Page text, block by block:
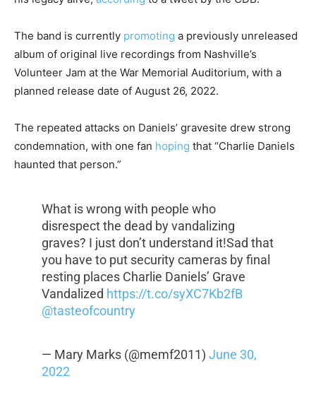
The band is currently promoting a previously unreleased
album of original live recordings from Nashville’s
Volunteer Jam at the War Memorial Auditorium, with a
planned release date of August 26, 2022.
The repeated attacks on Daniels’ gravesite drew strong
condemnation, with one fan hoping that “Charlie Daniels
haunted that person.”
What is wrong with people who
disrespect the dead by vandalizing
graves? I just don’t understand it!Sad that
you have to put security cameras by final
resting places Charlie Daniels’ Grave
Vandalized https://t.co/syXC7Kb2fB
@tasteofcountry
— Mary Marks (@memf2011) June 30,
2022